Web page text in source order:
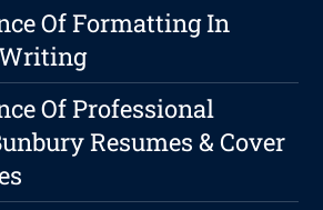
Of Formatting In
Of Professional
Resumes & Cover